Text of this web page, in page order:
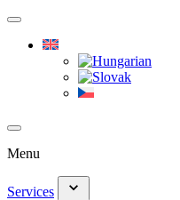
Menu
Services